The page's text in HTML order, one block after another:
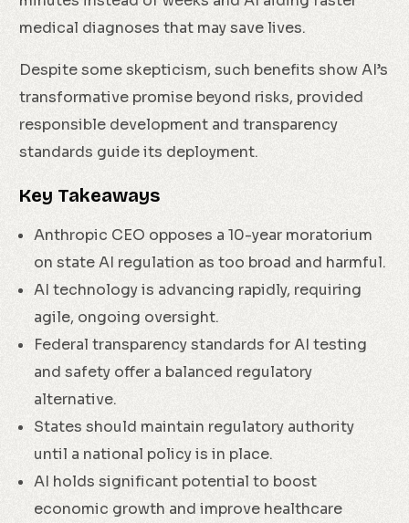
medical diagnoses that may save lives.
Despite some skepticism, such benefits show AI’s
transformative promise beyond risks, provided
responsible development and transparency
standards guide its deployment.
Key Takeaways
Anthropic CEO opposes a 10-year moratorium
on state AI regulation as too broad and harmful.
AI technology is advancing rapidly, requiring
agile, ongoing oversight.
Federal transparency standards for AI testing
and safety offer a balanced regulatory
alternative.
States should maintain regulatory authority
until a national policy is in place.
AI holds significant potential to boost
economic growth and improve healthcare